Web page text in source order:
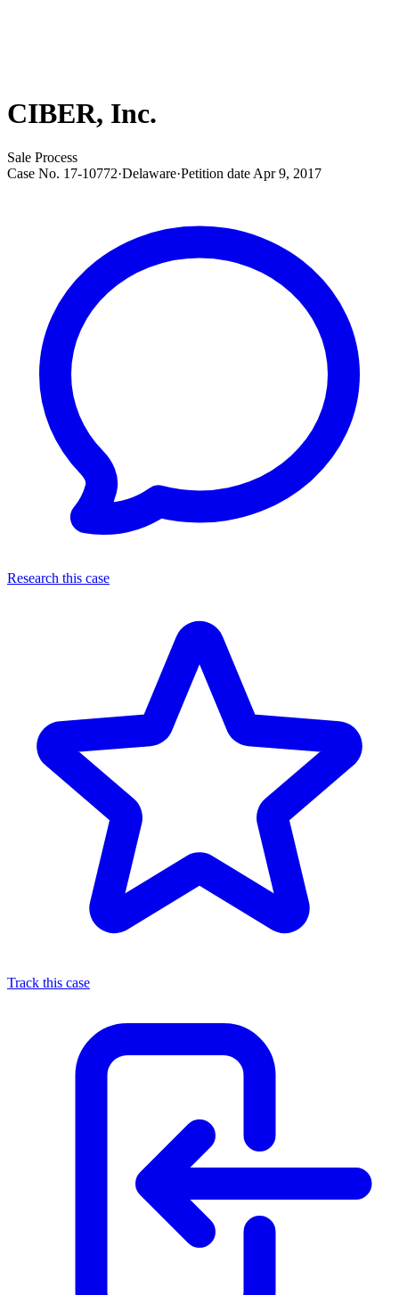
CIBER, Inc.
Sale Process
Case No. 17-10772·Delaware·Petition date Apr 9, 2017
Research this case
Track this case